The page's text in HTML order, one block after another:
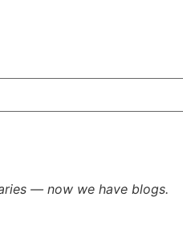
— now we have blogs.